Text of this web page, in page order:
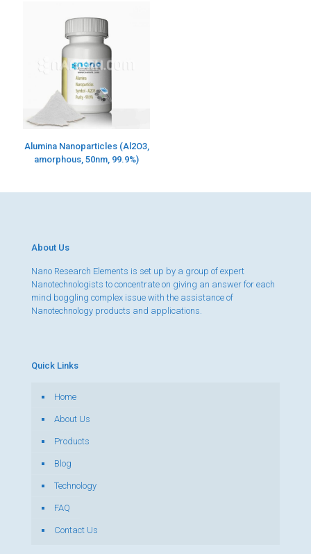
Alumina Nanoparticles (Al2O3,
amorphous, 50nm, 99.9%)
About Us
Nano Research Elements is set up by a group of expert
Nanotechnologists to concentrate on giving an answer for each
mind boggling complex issue with the assistance of
Nanotechnology products and applications.
Quick Links
Home
About Us
Products
Blog
Technology
FAQ
Contact Us